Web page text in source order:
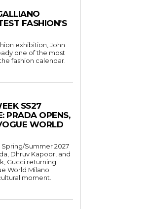
FASHION’S
exhibition, John
one of the most
fashion calendar.
SS27
PRADA OPENS,
WORLD
Summer 2027
Dhruv Kapoor, and
Gucci returning
World Milano
moment.